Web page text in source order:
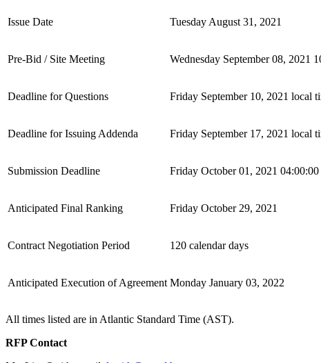
Issue Date Tuesday August 31, 2021
Pre-Bid / Site Meeting Wednesday September 08, 2021
Deadline for Questions Friday September 10, 2021 local
Deadline for Issuing Addenda Friday September 17, 2021 local
Submission Deadline Friday October 01, 2021
Anticipated Final Ranking Friday October 29, 2021
Contract Negotiation Period 120 calendar days
Anticipated Execution of Agreement Monday January 03, 2022
All times listed are in Atlantic Standard Time (AST).
RFP Contact